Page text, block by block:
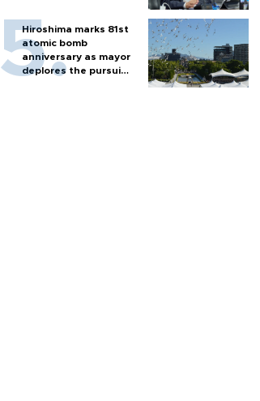
Hiroshima marks 81st
atomic bomb
anniversary as mayor
deplores the pursuit